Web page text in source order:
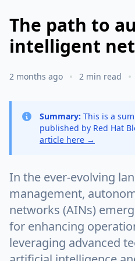
The path to
intelligent
2 months ago 2 min read
Summary: This is a
published by Red Hat
article here →
In the ever-evolving
management,
networks (AINs)
for enhancing
leveraging advanced